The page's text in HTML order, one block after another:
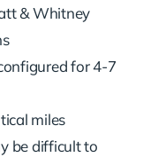
& Whitney
for 4-7
miles
be difficult to